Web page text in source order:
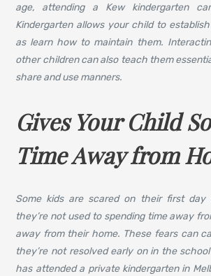
age, attending a Kew kindergarten
Kindergarten allows your child to
as learn how to maintain them.
other children can also teach them
share and use manners.
Gives Your Child
Time Away from
Some kids are scared on their first day
they’re not used to spending time away
away from their home. These fears can
they’re not resolved early on in the
has attended a private kindergarten in